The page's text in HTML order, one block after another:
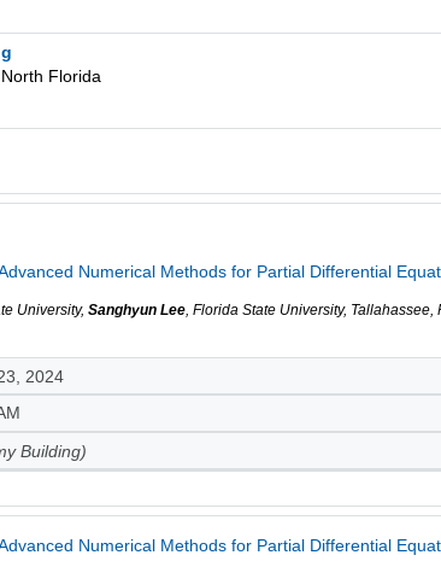
Florida
Numerical Methods for Partial Differential
University,Sanghyun Lee, Florida State University, Tallahassee,
2024
Building)
Numerical Methods for Partial Differential